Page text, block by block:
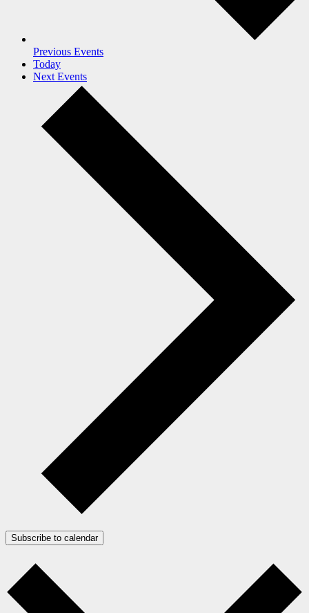
Previous Events
Today
Next Events
Subscribe to calendar